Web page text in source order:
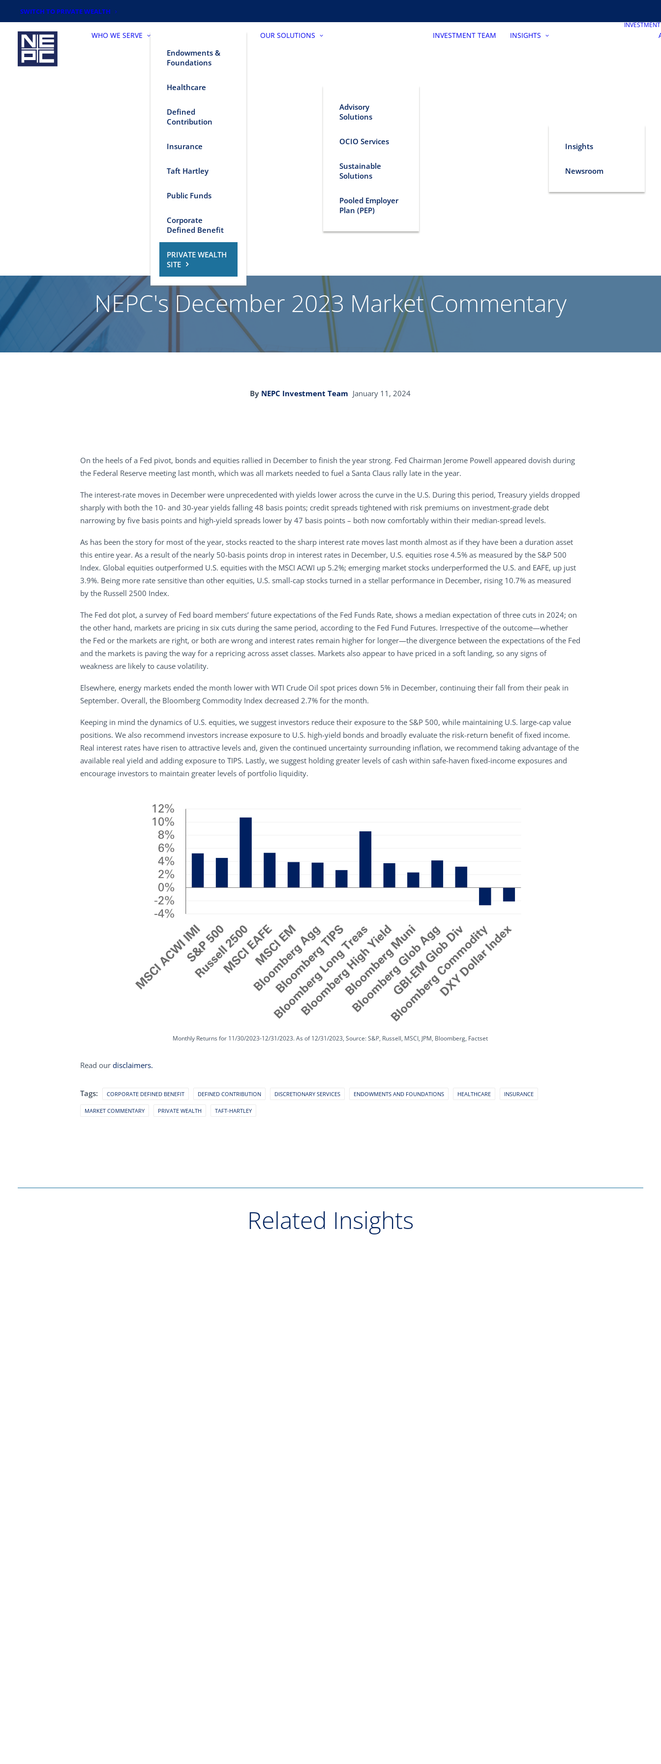
SWITCH TO PRIVATE WEALTH
WHO WE SERVE
Endowments &
Foundations
Healthcare
Defined
Contribution
Insurance
Taft Hartley
Public Funds
Corporate
Defined Benefit
PRIVATE WEALTH
SITE
OUR SOLUTIONS
Advisory
Solutions
OCIO Services
Sustainable
Solutions
Pooled Employer
Plan (PEP)
INVESTMENT TEAM INSIGHTS
Insights
Newsroom
NEPC's December 2023 Market Commentary
By NEPC Investment Team January 11, 2024
On the heels of a Fed pivot, bonds and equities rallied in December to finish the year strong. Fed Chairman Jerome Powell appeared dovish during
the Federal Reserve meeting last month, which was all markets needed to fuel a Santa Claus rally late in the year.
The interest-rate moves in December were unprecedented with yields lower across the curve in the U.S. During this period, Treasury yields dropped
sharply with both the 10- and 30-year yields falling 48 basis points; credit spreads tightened with risk premiums on investment-grade debt
narrowing by five basis points and high-yield spreads lower by 47 basis points – both now comfortably within their median-spread levels.
As has been the story for most of the year, stocks reacted to the sharp interest rate moves last month almost as if they have been a duration asset
this entire year. As a result of the nearly 50-basis points drop in interest rates in December, U.S. equities rose 4.5% as measured by the S&P 500
Index. Global equities outperformed U.S. equities with the MSCI ACWI up 5.2%; emerging market stocks underperformed the U.S. and EAFE, up just
3.9%. Being more rate sensitive than other equities, U.S. small-cap stocks turned in a stellar performance in December, rising 10.7% as measured
by the Russell 2500 Index.
The Fed dot plot, a survey of Fed board members’ future expectations of the Fed Funds Rate, shows a median expectation of three cuts in 2024; on
the other hand, markets are pricing in six cuts during the same period, according to the Fed Fund Futures. Irrespective of the outcome—whether
the Fed or the markets are right, or both are wrong and interest rates remain higher for longer—the divergence between the expectations of the Fed
and the markets is paving the way for a repricing across asset classes. Markets also appear to have priced in a soft landing, so any signs of
weakness are likely to cause volatility.
Elsewhere, energy markets ended the month lower with WTI Crude Oil spot prices down 5% in December, continuing their fall from their peak in
September. Overall, the Bloomberg Commodity Index decreased 2.7% for the month.
Keeping in mind the dynamics of U.S. equities, we suggest investors reduce their exposure to the S&P 500, while maintaining U.S. large-cap value
positions. We also recommend investors increase exposure to U.S. high-yield bonds and broadly evaluate the risk-return benefit of fixed income.
Real interest rates have risen to attractive levels and, given the continued uncertainty surrounding inflation, we recommend taking advantage of the
available real yield and adding exposure to TIPS. Lastly, we suggest holding greater levels of cash within safe-haven fixed-income exposures and
encourage investors to maintain greater levels of portfolio liquidity.
Monthly Returns for 11/30/2023-12/31/2023. As of 12/31/2023, Source: S&P, Russell, MSCI, JPM, Bloomberg, Factset
Read ourdisclaimers.
Tags: CORPORATE DEFINED BENEFIT DEFINED CONTRIBUTION DISCRETIONARY SERVICES ENDOWMENTS AND FOUNDATIONS HEALTHCARE INSURANCE
MARKET COMMENTARY PRIVATE WEALTH TAFT-HARTLEY
Related Insights